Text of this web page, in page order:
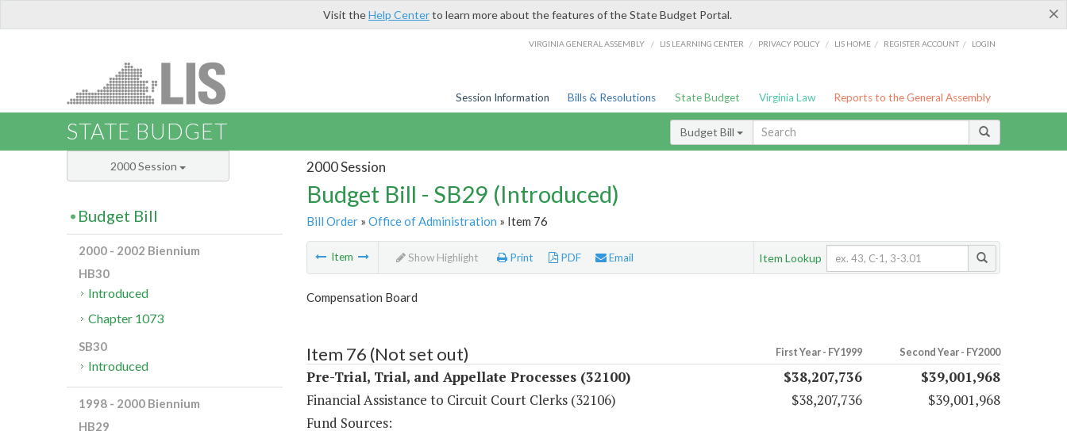
×
Visit theHelp Centerto learn more about the features of the State Budget Portal.
VIRGINIA GENERAL ASSEMBLY / LIS LEARNING CENTER / PRIVACY POLICY / LIS HOME / REGISTER ACCOUNT / LOGIN
Session Information Bills & Resolutions State Budget Virginia Law Reports to the General Assembly
STATE BUDGET Budget Bill
2000 Session
Budget Bill - SB29 (Introduced)
Bill Order» Office of Administration » Item 76
Item Show Highlight Print PDF Email Item Lookup
Compensation Board
Item 76 (Not set out) First Year - FY1999 Second Year - FY2000
Pre-Trial, Trial, and Appellate Processes (32100) $38,207,736
$39,001,968
Financial Assistance to Circuit Court Clerks (32106)
$38,207,736
$39,001,968
Fund Sources:
2000 Session
Budget Bill
2000 - 2002 Biennium
HB30
Introduced
Chapter 1073
SB30
Introduced
1998 - 2000 Biennium
HB29